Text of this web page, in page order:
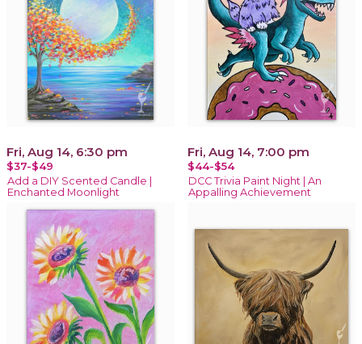
Fri, Aug 14, 6:30 pm
$37-$49
Add a DIY Scented Candle |
Enchanted Moonlight
Fri, Aug 14, 7:00 pm
$44-$54
DCC Trivia Paint Night | An
Appalling Achievement